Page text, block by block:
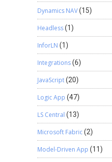
Dynamics NAV(15)
Headless(1)
InforLN (1)
Integrations(6)
JavaScript(20)
Logic App (47)
LS Central (13)
Microsoft Fabric(2)
Model-Driven App (11)